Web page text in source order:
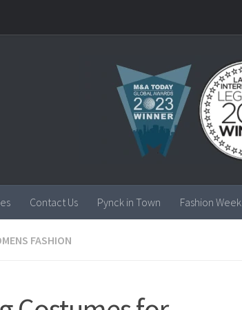
Contact Us Pynck in Town Fashion Week
FASHION